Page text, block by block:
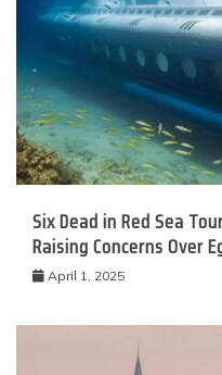
Six Dead in Red Sea
Raising Concerns Over
April 1, 2025